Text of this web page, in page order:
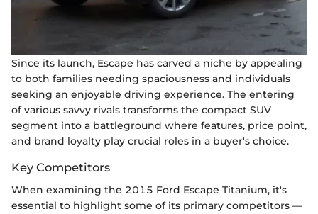
Since its launch, Escape has carved a niche by appealing
to both families needing spaciousness and individuals
seeking an enjoyable driving experience. The entering
of various savvy rivals transforms the compact SUV
segment into a battleground where features, price point,
and brand loyalty play crucial roles in a buyer's choice.
Key Competitors
When examining the 2015 Ford Escape Titanium, it's
essential to highlight some of its primary competitors —